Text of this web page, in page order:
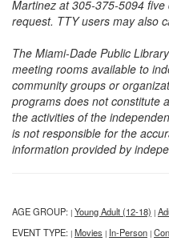
Martinez at 305-375-5094
request. TTY users may also
The Miami-Dade Public
meeting rooms available to
community groups or
programs does not constitute
the activities of the
is not responsible for the
information provided by
AGE GROUP: | Young Adult (12-18) |
EVENT TYPE: | Movies | In-Person |